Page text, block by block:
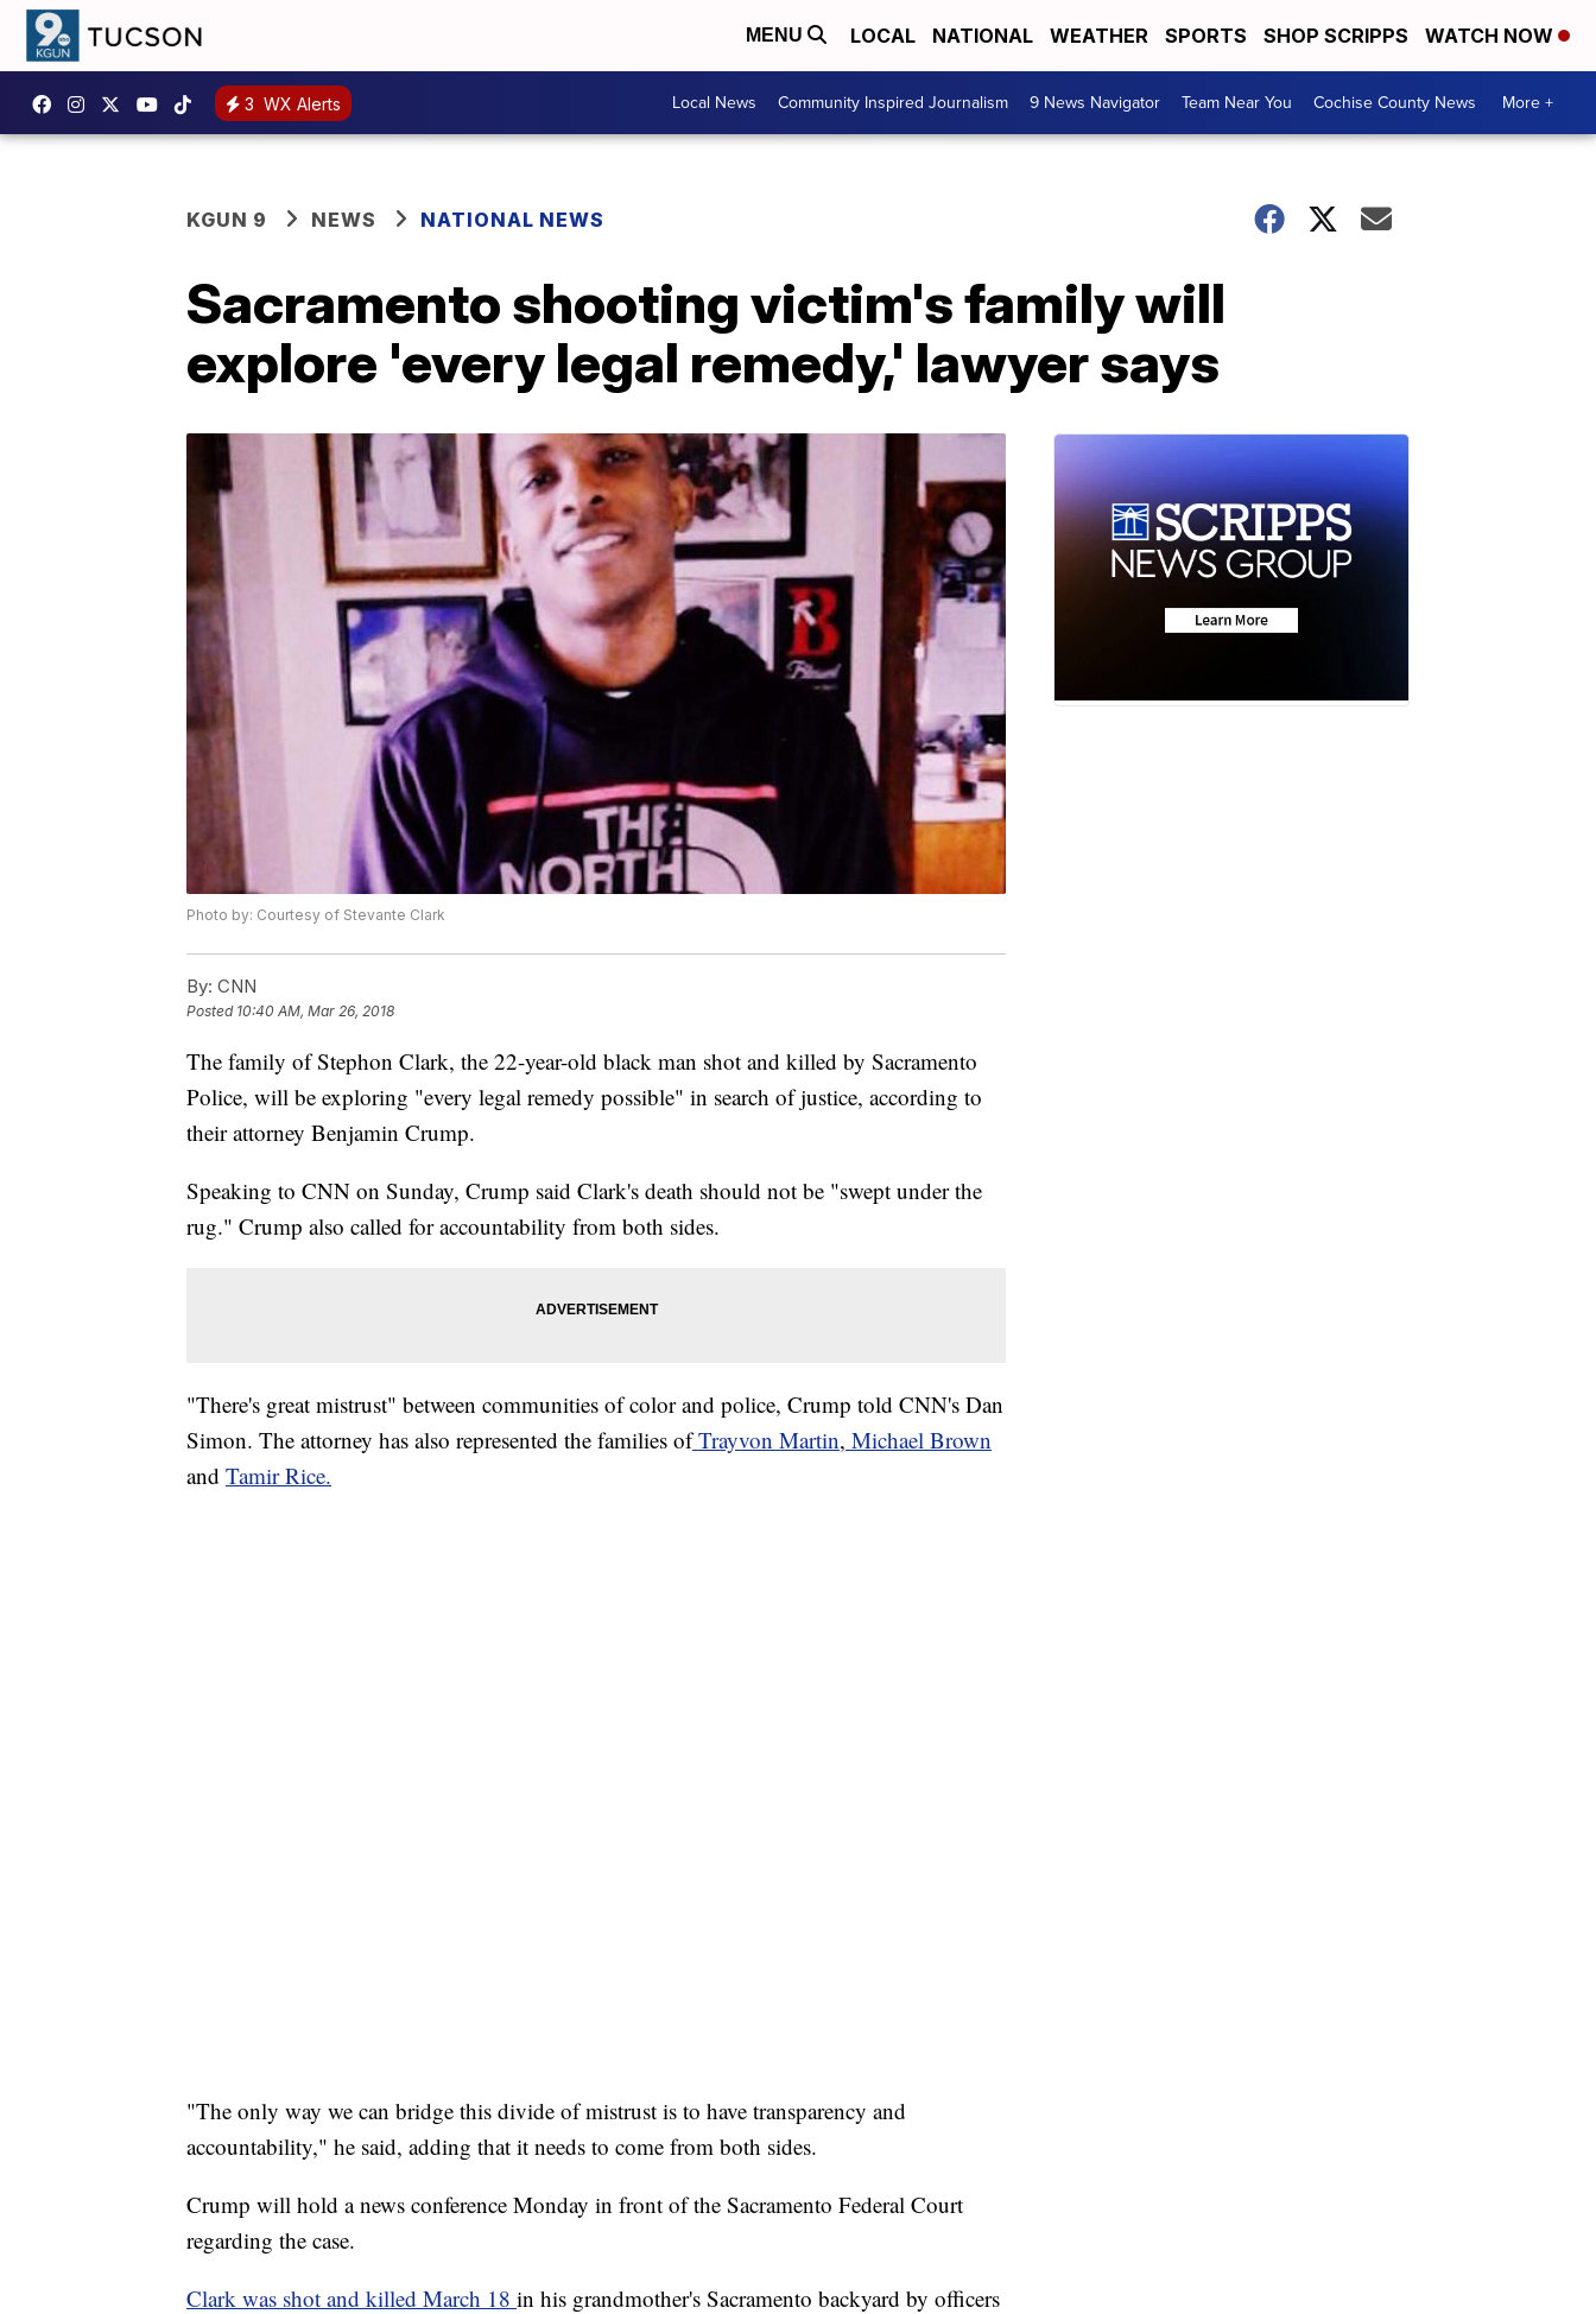
MENU LOCAL NATIONAL WEATHER SPORTS SHOP SCRIPPS WATCH NOW
3 WX Alerts Local News Community Inspired Journalism 9 News Navigator Team Near You Cochise County News More +
KGUN 9 NEWS NATIONAL NEWS
Sacramento shooting victim's family will
explore 'every legal remedy,' lawyer says
Photo by: Courtesy of Stevante Clark
By: CNN
Posted 10:40 AM, Mar 26, 2018
The family of Stephon Clark, the 22-year-old black man shot and killed by Sacramento
Police, will be exploring "every legal remedy possible" in search of justice, according to
their attorney Benjamin Crump.
Speaking to CNN on Sunday, Crump said Clark's death should not be "swept under the
rug." Crump also called for accountability from both sides.
"There's great mistrust" between communities of color and police, Crump told CNN's Dan
Simon. The attorney has also represented the families ofTrayvon Martin, Michael Brown
and Tamir Rice.
"The only way we can bridge this divide of mistrust is to have transparency and
accountability," he said, adding that it needs to come from both sides.
Crump will hold a news conference Monday in front of the Sacramento Federal Court
regarding the case.
Clark was shot and killed March 18 in his grandmother's Sacramento backyard by officers